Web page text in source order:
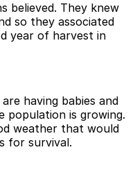
believed. They knew
so they associated
year of harvest in
having babies and
population is growing.
weather that would
for survival.